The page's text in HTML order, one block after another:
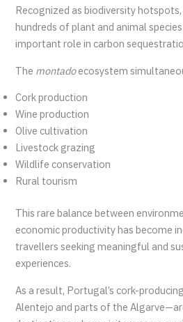
Recognized as biodiversity
hundreds of plant and animal
important role in carbon
The montadoecosystem
Cork production
Wine production
Olive cultivation
Livestock grazing
Wildlife conservation
Rural tourism
This rare balance between
economic productivity has become
travellers seeking meaningful and
experiences.
As a result, Portugal’s cork-
Alentejo and parts of the